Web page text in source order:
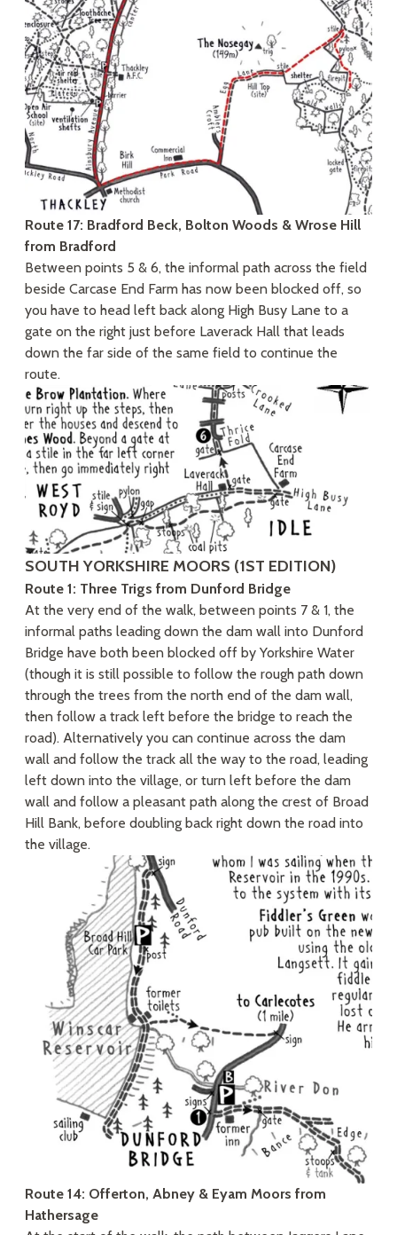
Route 17: Bradford Beck, Bolton Woods & Wrose Hill
from Bradford
Between points 5 & 6, the informal path across the field
beside Carcase End Farm has now been blocked off, so
you have to head left back along High Busy Lane to a
gate on the right just before Laverack Hall that leads
down the far side of the same field to continue the
route.
SOUTH YORKSHIRE MOORS (1ST EDITION)
Route 1: Three Trigs from Dunford Bridge
At the very end of the walk, between points 7 & 1, the
informal paths leading down the dam wall into Dunford
Bridge have both been blocked off by Yorkshire Water
(though it is still possible to follow the rough path down
through the trees from the north end of the dam wall,
then follow a track left before the bridge to reach the
road). Alternatively you can continue across the dam
wall and follow the track all the way to the road, leading
left down into the village, or turn left before the dam
wall and follow a pleasant path along the crest of Broad
Hill Bank, before doubling back right down the road into
the village.
Route 14: Offerton, Abney & Eyam Moors from
Hathersage